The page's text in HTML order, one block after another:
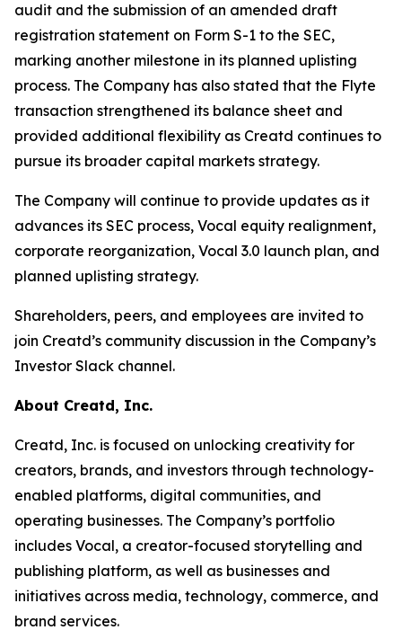
audit and the submission of an amended draft
registration statement on Form S-1 to the SEC,
marking another milestone in its planned uplisting
process. The Company has also stated that the Flyte
transaction strengthened its balance sheet and
provided additional flexibility as Creatd continues to
pursue its broader capital markets strategy.
The Company will continue to provide updates as it
advances its SEC process, Vocal equity realignment,
corporate reorganization, Vocal 3.0 launch plan, and
planned uplisting strategy.
Shareholders, peers, and employees are invited to
join Creatd’s community discussion in the Company’s
Investor Slack channel.
About Creatd, Inc.
Creatd, Inc. is focused on unlocking creativity for
creators, brands, and investors through technology-
enabled platforms, digital communities, and
operating businesses. The Company’s portfolio
includes Vocal, a creator-focused storytelling and
publishing platform, as well as businesses and
initiatives across media, technology, commerce, and
brand services.